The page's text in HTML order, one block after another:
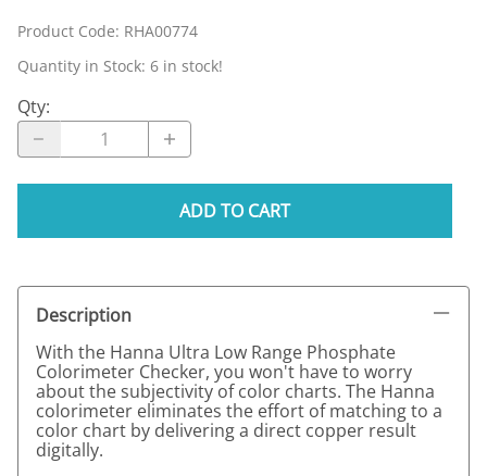
Product Code: RHA00774
Quantity in Stock: 6 in stock!
Qty:
ADD TO CART
Description
With the Hanna Ultra Low Range Phosphate
Colorimeter Checker, you won't have to worry
about the subjectivity of color charts. The Hanna
colorimeter eliminates the effort of matching to a
color chart by delivering a direct copper result
digitally.